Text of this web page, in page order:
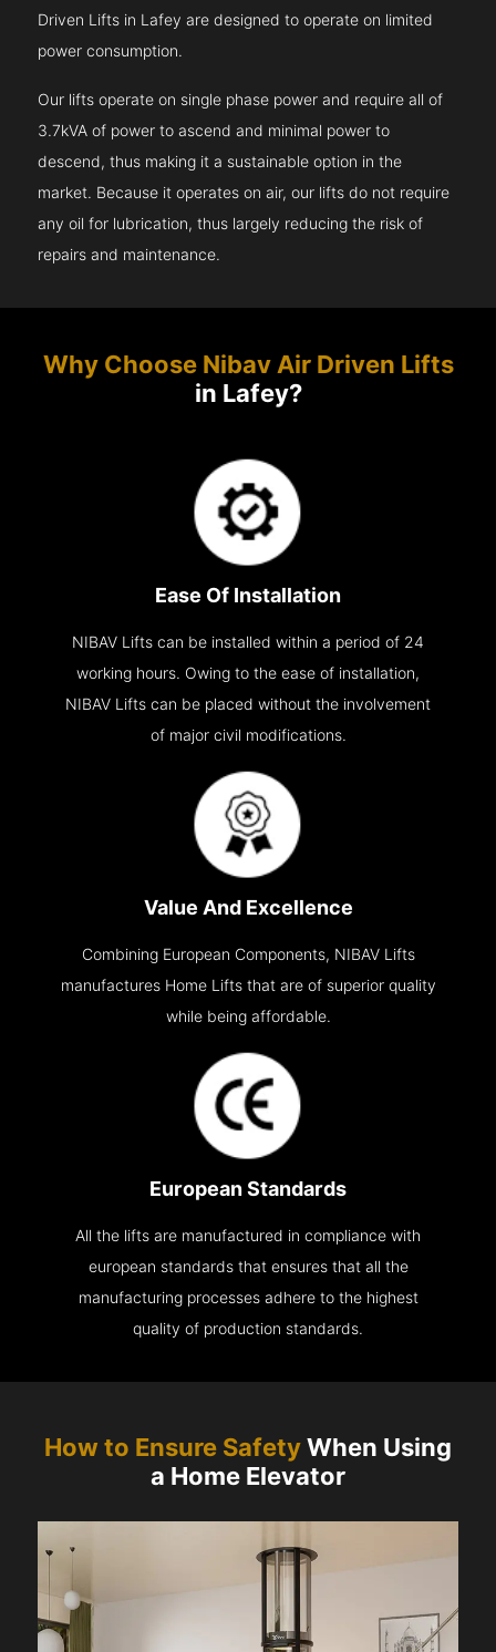
Driven Lifts in Lafey are designed to operate on limited
power consumption.
Our lifts operate on single phase power and require all of
3.7kVA of power to ascend and minimal power to
descend, thus making it a sustainable option in the
market. Because it operates on air, our lifts do not require
any oil for lubrication, thus largely reducing the risk of
repairs and maintenance.
Why Choose Nibav Air Driven Lifts
in Lafey?
Ease Of Installation
NIBAV Lifts can be installed within a period of 24
working hours. Owing to the ease of installation,
NIBAV Lifts can be placed without the involvement
of major civil modifications.
Value And Excellence
Combining European Components, NIBAV Lifts
manufactures Home Lifts that are of superior quality
while being affordable.
European Standards
All the lifts are manufactured in compliance with
european standards that ensures that all the
manufacturing processes adhere to the highest
quality of production standards.
How to Ensure SafetyWhen Using
a Home Elevator